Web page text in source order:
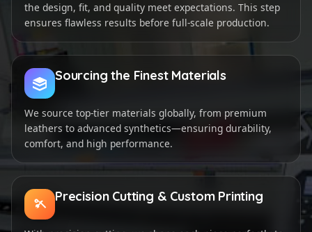
the design, fit, and quality meet expectations. This step
ensures flawless results before full-scale production.
Sourcing the Finest Materials
We source top-tier materials globally, from premium
leathers to advanced synthetics—ensuring durability,
comfort, and high performance.
Precision Cutting & Custom Printing